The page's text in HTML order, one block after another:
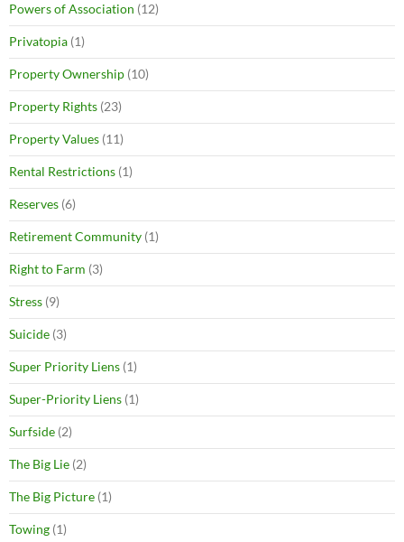
Powers of Association (12)
Privatopia (1)
Property Ownership (10)
Property Rights (23)
Property Values (11)
Rental Restrictions (1)
Reserves (6)
Retirement Community (1)
Right to Farm (3)
Stress (9)
Suicide (3)
Super Priority Liens (1)
Super-Priority Liens (1)
Surfside (2)
The Big Lie (2)
The Big Picture (1)
Towing (1)